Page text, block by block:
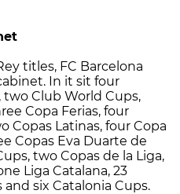
titles, FC Barcelona
In it sit four
Club World Cups,
Copa Ferias, four
Copas Latinas, four Copa
Copas Eva Duarte de
two Copas de la Liga,
Liga Catalana, 23
six Catalonia Cups.